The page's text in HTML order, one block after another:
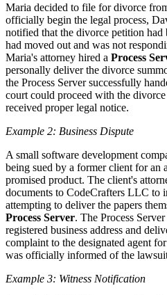
Maria decided to file for divorce
officially begin the legal process,
notified that the divorce petition
had moved out and was not
Maria's attorney hired a Process
personally deliver the divorce
the Process Server successfully
court could proceed with the
received proper legal notice.
Example 2: Business Dispute
A small software development
being sued by a former client for an
promised product. The client's
documents to CodeCrafters LLC to
attempting to deliver the papers
Process Server. The Process
registered business address and
complaint to the designated agent
was officially informed of the
Example 3: Witness Notification